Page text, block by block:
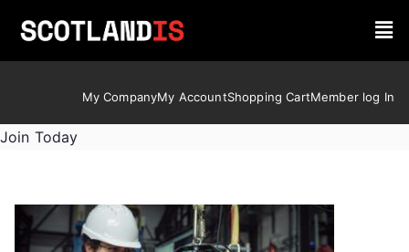
My CompanyMy AccountShopping CartMember log In
Join Today